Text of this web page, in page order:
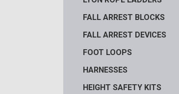
FALL ARREST BLOCKS
FALL ARREST DEVICES
FOOT LOOPS
HARNESSES
HEIGHT SAFETY KITS